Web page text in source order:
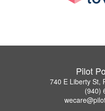
Pilot
740 E Liberty St,
(940)